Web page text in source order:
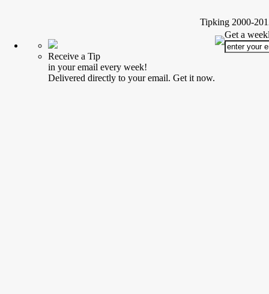
Tipking 2000-
Receive a Tip
in your email every week!
Delivered directly to your email. Get it now.
Get a